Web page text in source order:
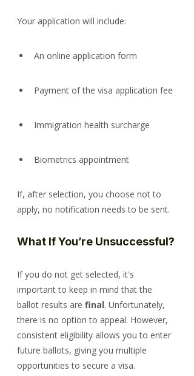
Your application will include:
An online application form
Payment of the visa application fee
Immigration health surcharge
Biometrics appointment
If, after selection, you choose not to
apply, no notification needs to be sent.
What If You’re Unsuccessful?
If you do not get selected, it's
important to keep in mind that the
ballot results are final. Unfortunately,
there is no option to appeal. However,
consistent eligibility allows you to enter
future ballots, giving you multiple
opportunities to secure a visa.